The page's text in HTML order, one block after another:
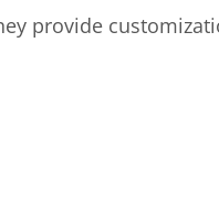
provide